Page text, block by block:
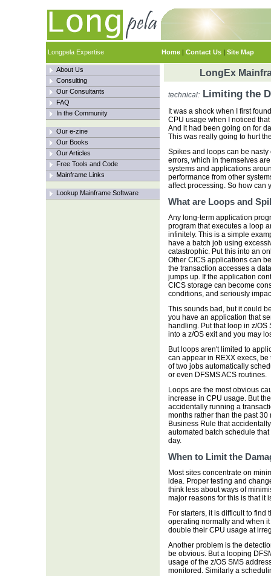
Longpela Expertise Home | Contact Us | Site Map
About Us
Consulting
Our Consultants
FAQ
In the Community
Our e-zine
Our Books
Our Articles
Free Tools and Code
Mainframe Links
Lookup Mainframe Software
LongEx
technical:Limiting the
It was a shock when I first
CPU usage when I noticed
And it had been going on for
This was really going to hurt
Spikes and loops can be
errors, which in themselves
systems and applications
performance from other
affect processing. So how can
What are Loops and
Any long-term application
program that executes a loop
infinitely. This is a simple
have a batch job using
catastrophic. Put this into an
Other CICS applications can
the transaction accesses a
jumps up. If the application
CICS storage can become
conditions, and seriously
This sounds bad, but it could
you have an application that
handling. Put that loop in z/OS
into a z/OS exit and you may
But loops aren't limited to
can appear in REXX execs,
of two jobs automatically
or even DFSMS ACS routines.
Loops are the most obvious
increase in CPU usage. But
accidentally running a
months rather than the past
Business Rule that
automated batch schedule
day.
When to Limit the
Most sites concentrate on
idea. Proper testing and
think less about ways of
major reasons for this is that it
For starters, it is difficult to
operating normally and when
double their CPU usage at
Another problem is the
be obvious. But a looping
usage of the z/OS SMS
monitored. Similarly a